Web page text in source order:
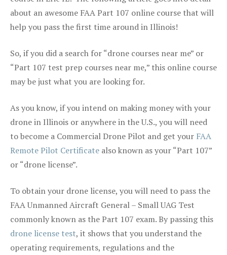
about an awesome FAA Part 107 online course that will
help you pass the first time around in Illinois!
So, if you did a search for “drone courses near me” or
“Part 107 test prep courses near me,” this online course
may be just what you are looking for.
As you know, if you intend on making money with your
drone in Illinois or anywhere in the U.S., you will need
to become a Commercial Drone Pilot and get your FAA
Remote Pilot Certificate also known as your “Part 107”
or “drone license”.
To obtain your drone license, you will need to pass the
FAA Unmanned Aircraft General – Small UAG Test
commonly known as the Part 107 exam. By passing this
drone license test, it shows that you understand the
operating requirements, regulations and the